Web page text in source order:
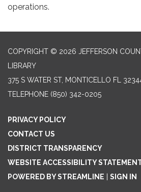
operations.
COPYRIGHT © 2026 JEFFERSON
LIBRARY
375 S WATER ST, MONTICELLO FL
TELEPHONE (850) 342-0205
PRIVACY POLICY
CONTACT US
DISTRICT TRANSPARENCY
WEBSITE ACCESSIBILITY
POWERED BY STREAMLINE
SIGN IN